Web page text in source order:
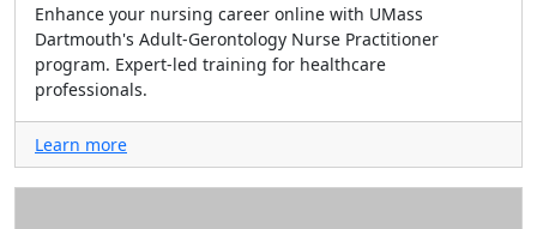
Enhance your nursing career online with UMass
Dartmouth's Adult-Gerontology Nurse Practitioner
program. Expert-led training for healthcare
professionals.
Learn more